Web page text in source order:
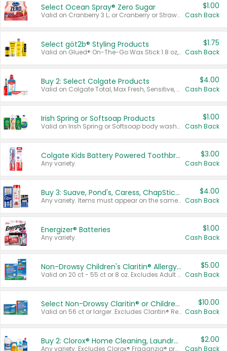
Select Ocean Spray® Zero Sugar
Valid on Cranberry 3 L; or Cranberry or Strawberry Mango 10 oz 6 ct.
$1.00
Cash Back
Select göt2b® Styling Products
Valid on Glued® On-The-Go Wax Stick 1.8 oz, Blasting Freeze Spray® Extra Strong Rigid Hold for Spiked Styles 12 oz, Styling Spiking Glue Water-Resistant Bold Screaming Hold Spikes 6 oz, 2-in-1 Brow Gel & Edge Control Strong Hold Eyebrow & Hair Mascara 0.54 oz.
$1.75
Cash Back
Buy 2: Select Colgate Products
Valid on Colgate Total, Max Fresh, Sensitive, Optic White Advanced, Stain Fighter, Purple or Charcoal toothpastes 3 oz or larger, Colgate 360°, Total, Gum Health, Expert or Optic White toothbrushes , mouthwashes or mouth rinses 16 oz or larger. Excludes 3 pack toothpastes. Items must appear on the same receipt.
$4.00
Cash Back
Irish Spring or Softsoap Products
Valid on Irish Spring or Softsoap body washes 20 oz or larger, Irish Spring bar soap multi-packs 6 ct or larger, or Softsoap liquid hand soap refills 50 oz.
$1.00
Cash Back
Colgate Kids Battery Powered Toothbrushes
Any variety.
$3.00
Cash Back
Buy 3: Suave, Pond's, Caress, ChapStick, Q-Tip, St. Ives, or Noxzema Products
Any variety. Items must appear on the same receipt. One (1) multi-pack is considered one (1) item purchased.
$4.00
Cash Back
Energizer® Batteries
Any variety.
$1.00
Cash Back
Non-Drowsy Children's Claritin® Allergy Chewables 20 - 55 ct or 8 oz Syrup
Valid on 20 ct - 55 ct or 8 oz. Excludes Adult Claritin® and Cooling Honey Flavored Liquid.
$5.00
Cash Back
Select Non-Drowsy Claritin® or Children's Claritin® Allergy
Valid on 56 ct or larger. Excludes Claritin® RediTabs 70 ct, Claritin® 115 ct, Children’s Claritin® 80 ct, and Claritin-D®.
$10.00
Cash Back
Buy 2: Clorox® Home Cleaning, Laundry, Pine-Sol®, Liquid-Plumr, or Formula 409 Products
Any variety. Excludes Clorox® Fraganzia® products, trial and travel sizes, tools, & textiles. Items must appear on the same receipt.
$2.00
Cash Back